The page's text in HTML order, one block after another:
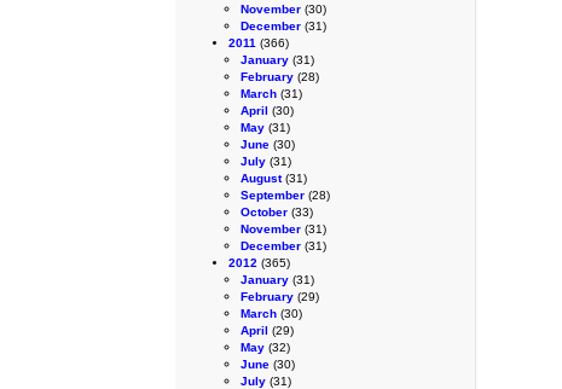
November (30)
December (31)
2011 (366)
January (31)
February (28)
March (31)
April (30)
May (31)
June (30)
July (31)
August(31)
September (28)
October (33)
November (31)
December (31)
2012 (365)
January (31)
February (29)
March (30)
April (29)
May (32)
June (30)
July (31)